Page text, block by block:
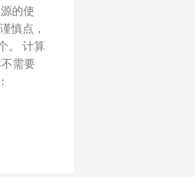
的使
慎点，
。 计算
需要